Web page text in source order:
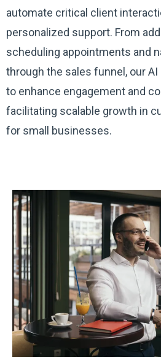
automate critical client
personalized support. From
scheduling appointments and
through the sales funnel, our
to enhance engagement and
facilitating scalable growth in
for small businesses.